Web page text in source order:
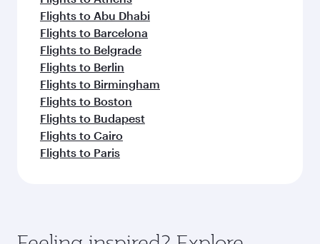
Flights to Abu Dhabi
Flights to Barcelona
Flights to Belgrade
Flights to Berlin
Flights to Birmingham
Flights to Boston
Flights to Budapest
Flights to Cairo
Flights to Paris